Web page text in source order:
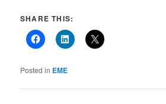
SHARE THIS:
Posted in EME